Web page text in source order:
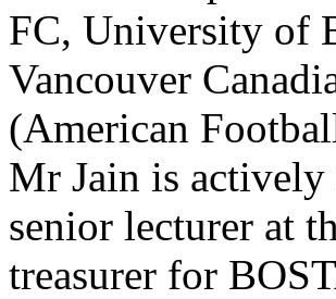
FC, University of
Vancouver
(American
Mr Jain is
senior lecturer at
treasurer for